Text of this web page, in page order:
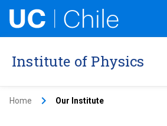
Institute of Physics
Home keyboard_arrow_right Our Institute